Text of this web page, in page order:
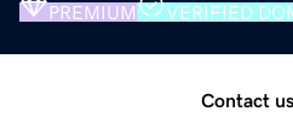
PREMIUM VERIFIED
Contact